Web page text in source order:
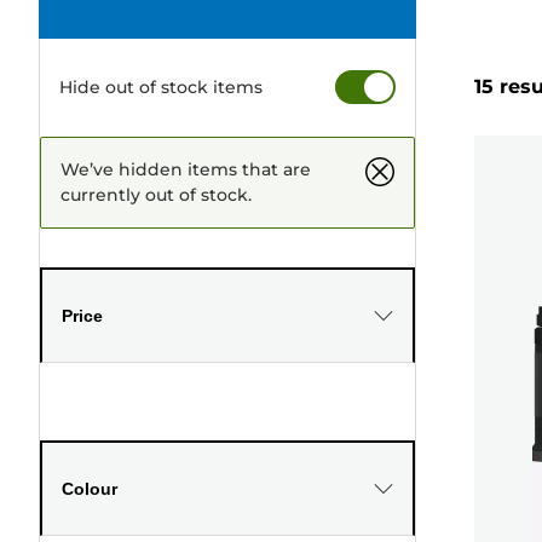
Hide out of stock items
We’ve hidden items that are
currently out of stock.
Price
Colour
15